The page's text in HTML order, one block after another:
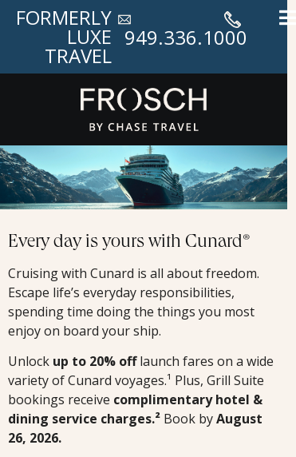
FORMERLY
LUXE
TRAVEL
949.336.1000
Every day is yours with Cunard®
Cruising with Cunard is all about freedom.
Escape life’s everyday responsibilities,
spending time doing the things you most
enjoy on board your ship.
Unlock up to 20% offlaunch fares on a wide
variety of Cunard voyages.¹ Plus, Grill Suite
bookings receive complimentary hotel &
dining service charges.² Book byAugust
26, 2026.